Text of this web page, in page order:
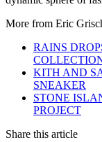
More from Eric
RAINS
KITH AND
SNEAKER
STONE
PROJECT
Share this article